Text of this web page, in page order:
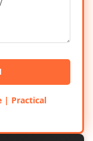
| Practical